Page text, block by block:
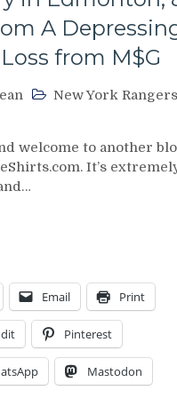
A
from M$G
New York Rangers
welcome to another
It’s
Email Print
Pinterest
Mastodon